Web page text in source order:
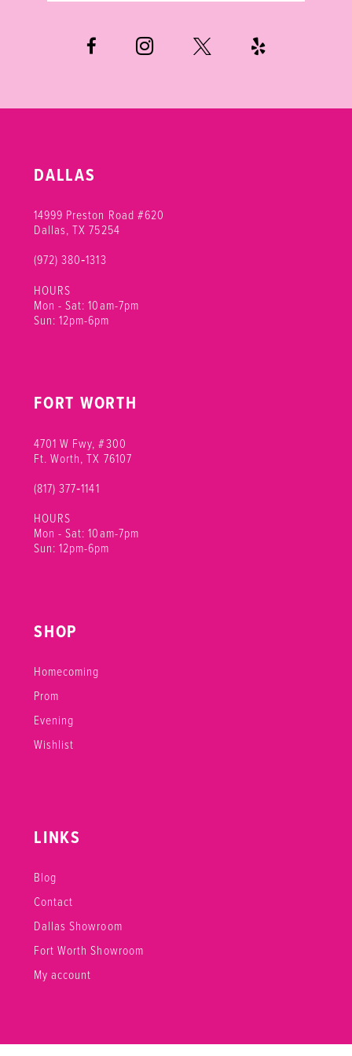
DALLAS
14999 Preston Road #620
Dallas, TX 75254
(972) 380‑1313
HOURS
Mon - Sat: 10am-7pm
Sun: 12pm-6pm
FORT WORTH
4701 W Fwy, #300
Ft. Worth, TX 76107
(817) 377‑1141
HOURS
Mon - Sat: 10am-7pm
Sun: 12pm-6pm
SHOP
Homecoming
Prom
Evening
Wishlist
LINKS
Blog
Contact
Dallas Showroom
Fort Worth Showroom
My account